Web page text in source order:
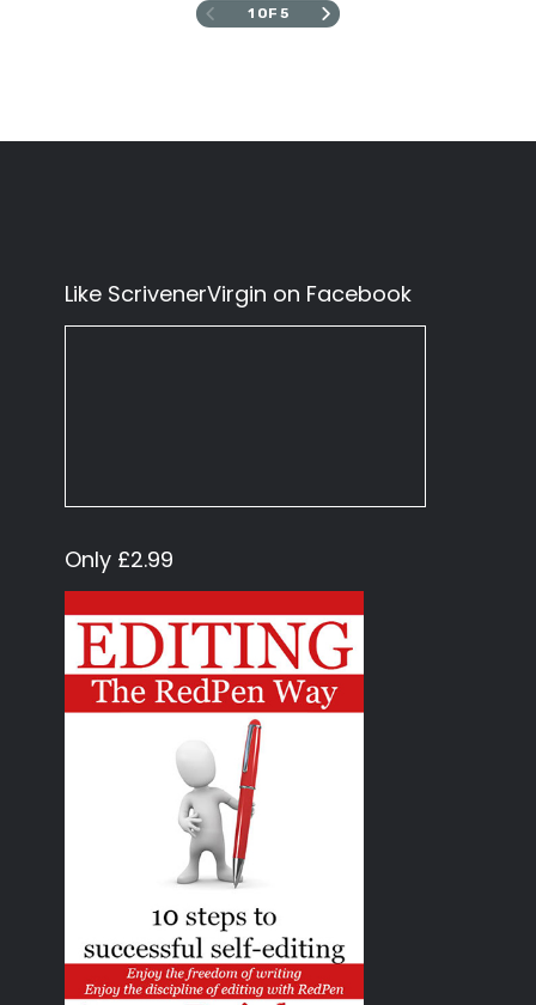
1 OF 5
Like ScrivenerVirgin on Facebook
Only £2.99